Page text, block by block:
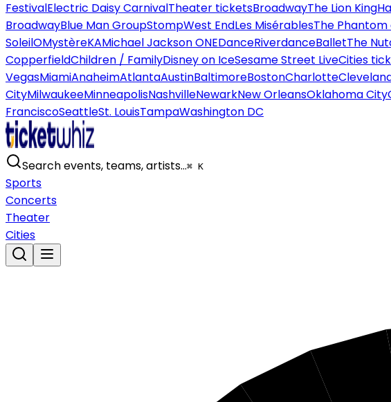
FestivalElectric Daisy CarnivalTheater ticketsBroadwayThe Lion King
BroadwayBlue Man GroupStompWest EndLes MisérablesThe
SoleilOMystèreKAMichael Jackson ONEDanceRiverdanceBalletThe
CopperfieldChildren / FamilyDisney on IceSesame Street LiveCities
VegasMiamiAnaheimAtlantaAustinBaltimoreBostonCharlotte
CityMilwaukeeMinneapolisNashvilleNewarkNew OrleansOklahoma City
FranciscoSeattleSt. LouisTampaWashington DC
Search events, teams, artists…⌘ K
Sports
Concerts
Theater
Cities